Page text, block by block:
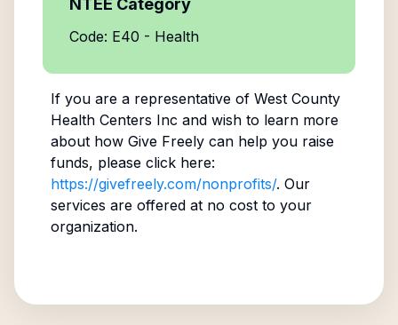
NTEE Category
Code: E40 - Health
If you are a representative of West County
Health Centers Inc and wish to learn more
about how Give Freely can help you raise
funds, please click here:
https://givefreely.com/nonprofits/. Our
services are offered at no cost to your
organization.